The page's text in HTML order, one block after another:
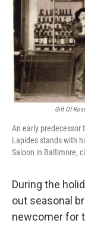
Gift Of
An early predecessor
Lapides stands with
Saloon in Baltimore,
During the
out seasonal
newcomer for